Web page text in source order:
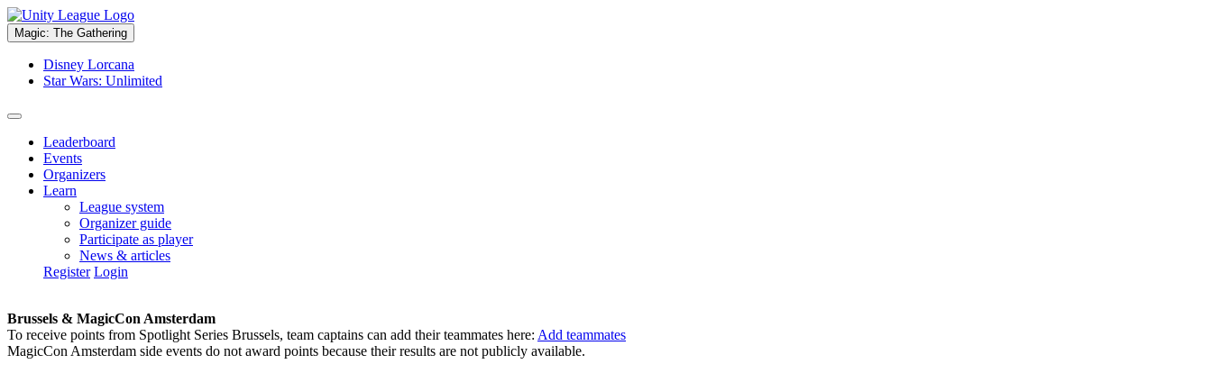
Magic: The Gathering
Disney Lorcana
Star Wars: Unlimited
Leaderboard
Events
Organizers
Learn
League system
Organizer guide
Participate as player
News & articles
Register Login
Brussels & MagicCon Amsterdam
To receive points from Spotlight Series Brussels, team captains can add their teammates here: Add teammates
MagicCon Amsterdam side events do not award points because their results are not publicly available.